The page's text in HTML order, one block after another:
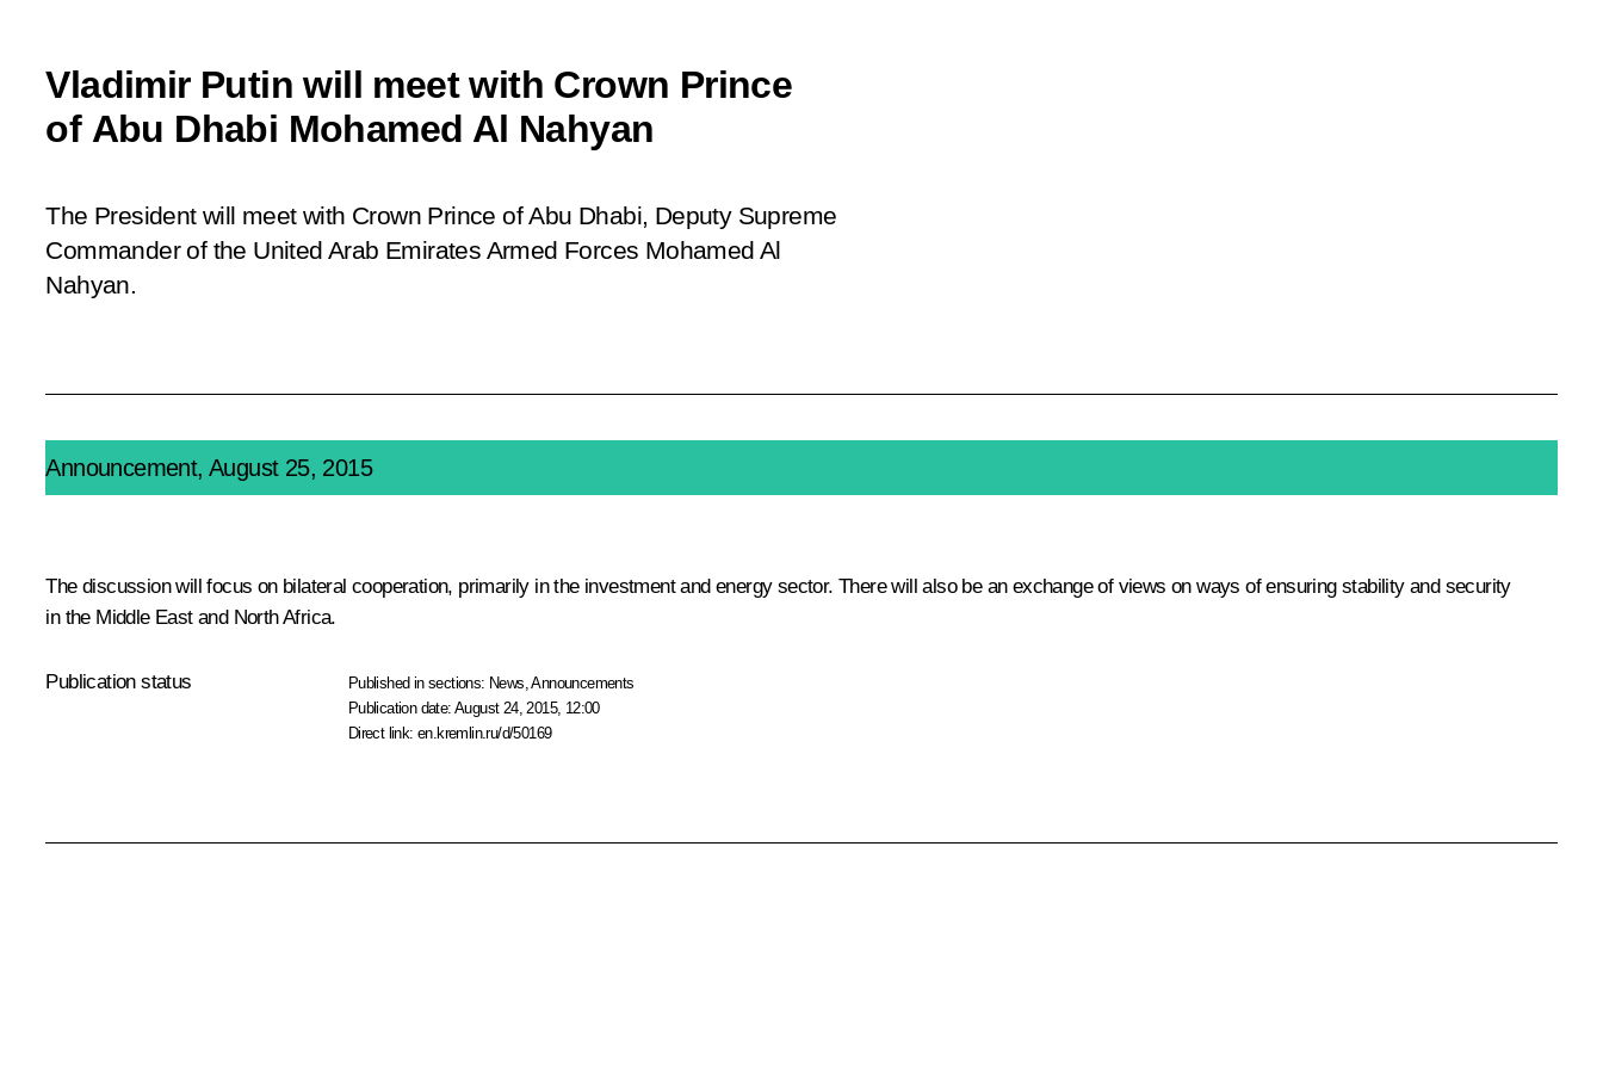
Vladimir Putin will meet with Crown Prince
of Abu Dhabi Mohamed Al Nahyan
The President will meet with Crown Prince of Abu Dhabi, Deputy Supreme
Commander of the United Arab Emirates Armed Forces Mohamed Al
Nahyan.
Announcement, August 25, 2015
The discussion will focus on bilateral cooperation, primarily in the investment and energy sector. There will also be an exchange of views on ways of ensuring stability and security
in the Middle East and North Africa.
Publication status Published in sections: News ,Announcements
Publication date:August 24, 2015, 12:00
Direct link:en.kremlin.ru/d/50169